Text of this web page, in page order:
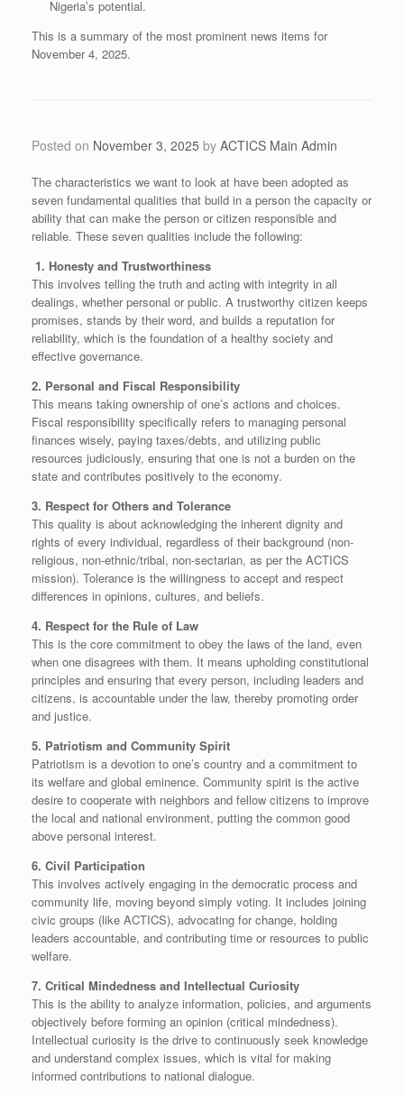
Nigeria’s potential.
​This is a summary of the most prominent news items for
November 4, 2025.
Posted on November 3, 2025 by ACTICS Main Admin
The characteristics we want to look at have been adopted as
seven fundamental qualities that build in a person the capacity or
ability that can make the person or citizen responsible and
reliable. These seven qualities include the following:
​1. Honesty and Trustworthiness
​This involves telling the truth and acting with integrity in all
dealings, whether personal or public. A trustworthy citizen keeps
promises, stands by their word, and builds a reputation for
reliability, which is the foundation of a healthy society and
effective governance.
​2. Personal and Fiscal Responsibility
​This means taking ownership of one’s actions and choices.
Fiscal responsibility specifically refers to managing personal
finances wisely, paying taxes/debts, and utilizing public
resources judiciously, ensuring that one is not a burden on the
state and contributes positively to the economy.
​3. Respect for Others and Tolerance
​This quality is about acknowledging the inherent dignity and
rights of every individual, regardless of their background (non-
religious, non-ethnic/tribal, non-sectarian, as per the ACTICS
mission). Tolerance is the willingness to accept and respect
differences in opinions, cultures, and beliefs.
4. Respect for the Rule of Law
​This is the core commitment to obey the laws of the land, even
when one disagrees with them. It means upholding constitutional
principles and ensuring that every person, including leaders and
citizens, is accountable under the law, thereby promoting order
and justice.
​5. Patriotism and Community Spirit
​Patriotism is a devotion to one’s country and a commitment to
its welfare and global eminence. Community spirit is the active
desire to cooperate with neighbors and fellow citizens to improve
the local and national environment, putting the common good
above personal interest.
​6. Civil Participation
​This involves actively engaging in the democratic process and
community life, moving beyond simply voting. It includes joining
civic groups (like ACTICS), advocating for change, holding
leaders accountable, and contributing time or resources to public
welfare.
​7. Critical Mindedness and Intellectual Curiosity
​This is the ability to analyze information, policies, and arguments
objectively before forming an opinion (critical mindedness).
Intellectual curiosity is the drive to continuously seek knowledge
and understand complex issues, which is vital for making
informed contributions to national dialogue.